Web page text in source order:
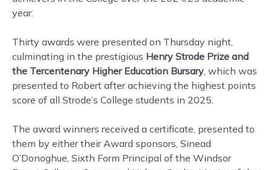
year.
Thirty awards were presented on Thursday night,
culminating in the prestigious Henry Strode Prize and
the Tercentenary Higher Education Bursary, which was
presented to Robert after achieving the highest points
score of all Strode’s College students in 2025.
The award winners received a certificate, presented to
them by either their Award sponsors, Sinead
O’Donoghue, Sixth Form Principal of the Windsor